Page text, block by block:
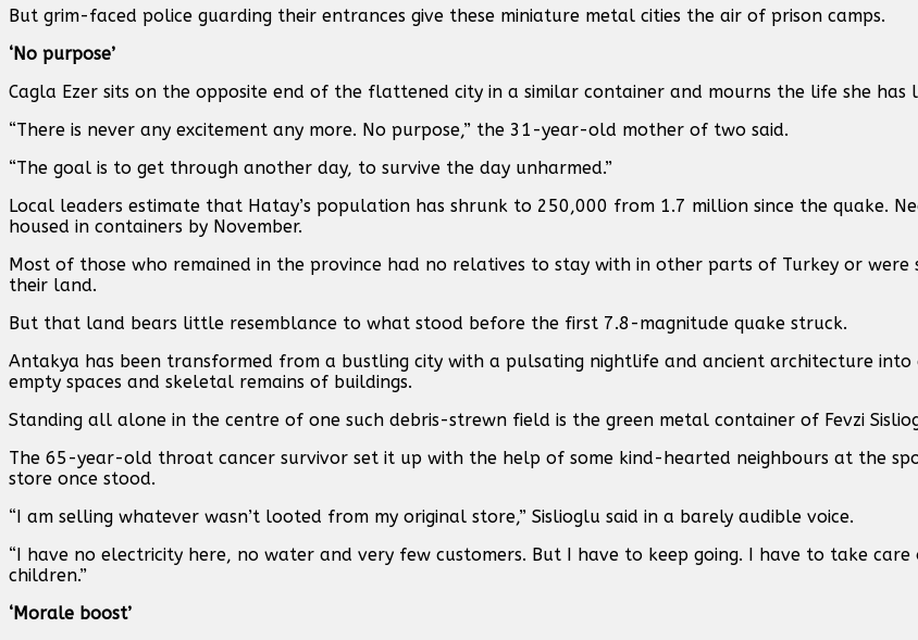
But grim-faced police guarding their entrances give these miniature metal cities the air of prison camps.
‘No purpose’
Cagla Ezer sits on the opposite end of the flattened city in a similar container and mourns the life she has
“There is never any excitement any more. No purpose,” the 31-year-old mother of two said.
“The goal is to get through another day, to survive the day unharmed.”
Local leaders estimate that Hatay’s population has shrunk to 250,000 from 1.7 million since the quake.
housed in containers by November.
Most of those who remained in the province had no relatives to stay with in other parts of Turkey or
their land.
But that land bears little resemblance to what stood before the first 7.8-magnitude quake struck.
Antakya has been transformed from a bustling city with a pulsating nightlife and ancient architecture
empty spaces and skeletal remains of buildings.
Standing all alone in the centre of one such debris-strewn field is the green metal container of Fevzi
The 65-year-old throat cancer survivor set it up with the help of some kind-hearted neighbours at the
store once stood.
“I am selling whatever wasn’t looted from my original store,” Sislioglu said in a barely audible voice.
“I have no electricity here, no water and very few customers. But I have to keep going. I have to take
children.”
‘Morale boost’